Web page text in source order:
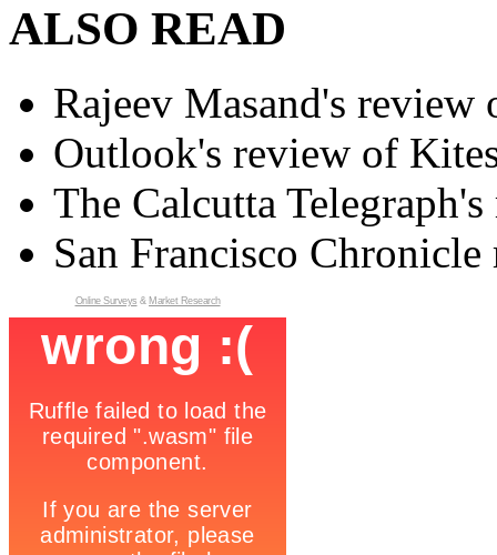
ALSO READ
Rajeev Masand's
Outlook's review of
The Calcutta
San Francisco
Online Surveys & Market Research